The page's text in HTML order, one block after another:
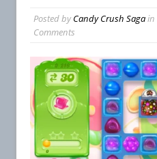
Posted byCandy Crush Sagain
Comments